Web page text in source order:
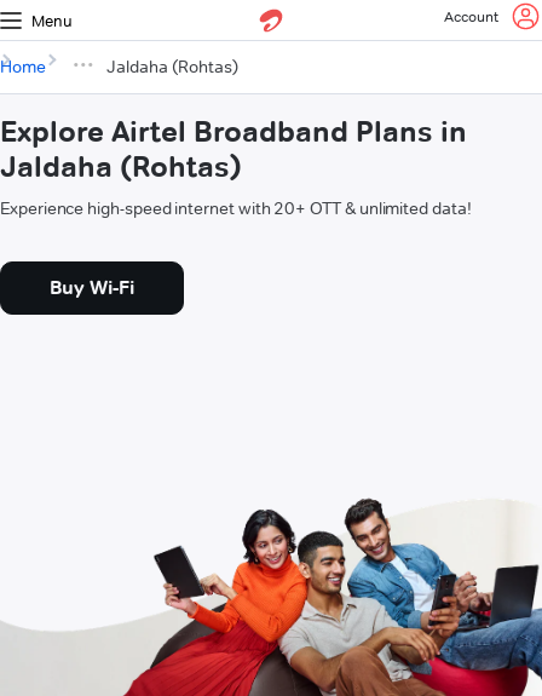
Menu Account
Home Jaldaha (Rohtas)
Explore Airtel Broadband Plans in
Jaldaha (Rohtas)
Experience high-speed internet with 20+ OTT & unlimited data!
Buy Wi-Fi